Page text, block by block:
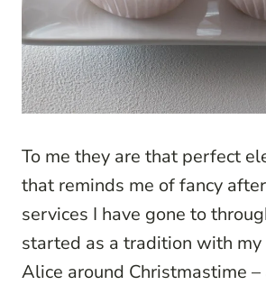
To me they are that perfect
that reminds me of fancy
services I have gone to
started as a tradition with my
Alice around Christmastime